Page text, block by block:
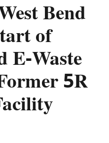
Bend
of
E-Waste
5R